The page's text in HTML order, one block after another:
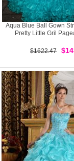
Aqua Blue Ball Gown
Pretty Little Gril
$1622.47